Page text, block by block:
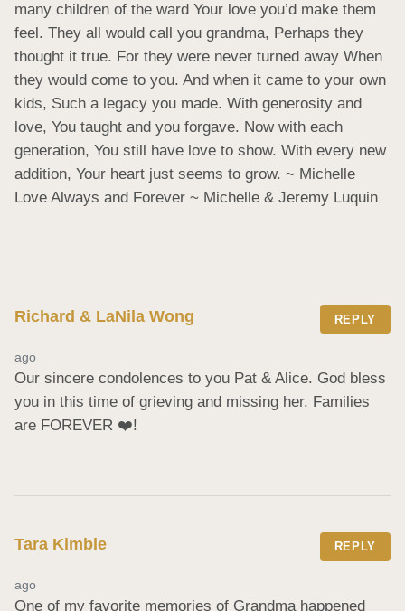
many children of the ward Your love you’d make them
feel. They all would call you grandma, Perhaps they
thought it true. For they were never turned away When
they would come to you. And when it came to your own
kids, Such a legacy you made. With generosity and
love, You taught and you forgave. Now with each
generation, You still have love to show. With every new
addition, Your heart just seems to grow. ~ Michelle
Love Always and Forever ~ Michelle & Jeremy Luquin
Richard & LaNila Wong REPLY
ago
Our sincere condolences to you Pat & Alice. God bless
you in this time of grieving and missing her. Families
are FOREVER ❤️!
Tara Kimble REPLY
ago
One of my favorite memories of Grandma happened